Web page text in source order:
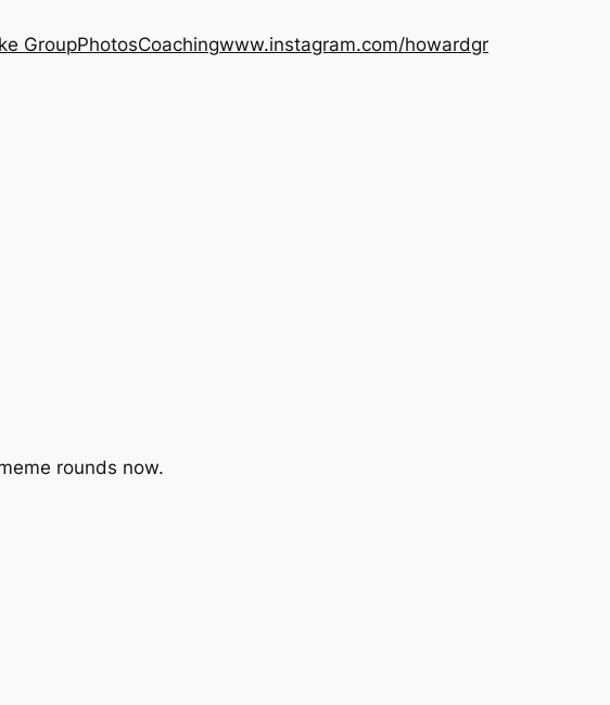
GroupPhotosCoachingwww.instagram.com/howardgr
rounds now.